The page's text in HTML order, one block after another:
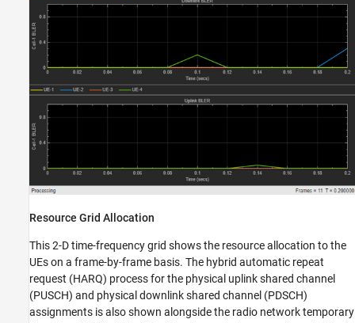
Resource Grid Allocation
This 2-D time-frequency grid shows the resource allocation to the
UEs on a frame-by-frame basis. The hybrid automatic repeat
request (HARQ) process for the physical uplink shared channel
(PUSCH) and physical downlink shared channel (PDSCH)
assignments is also shown alongside the radio network temporary